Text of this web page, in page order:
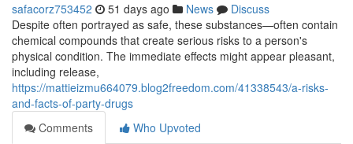
safacorz753452 51 days ago News
Discuss
Despite often portrayed as safe, these substances—often contain
chemical compounds that create serious risks to a person's
physical condition. The immediate effects might appear pleasant,
including release,
https://mattieizmu664079.blog2freedom.com/41338543/a-risks-
and-facts-of-party-drugs
Comments
Who Upvoted